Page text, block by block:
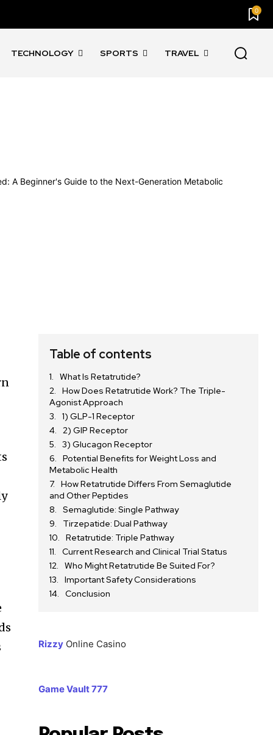
0
TECHNOLOGY SPORTS TRAVEL
Table of contents
What Is Retatrutide?
How Does Retatrutide Work? The Triple-
Agonist Approach
1) GLP-1 Receptor
2) GIP Receptor
3) Glucagon Receptor
Potential Benefits for Weight Loss and
Metabolic Health
How Retatrutide Differs From Semaglutide
and Other Peptides
Semaglutide: Single Pathway
Tirzepatide: Dual Pathway
Retatrutide: Triple Pathway
Current Research and Clinical Trial Status
Who Might Retatrutide Be Suited For?
Important Safety Considerations
Conclusion
Rizzy Online Casino
Game Vault 777